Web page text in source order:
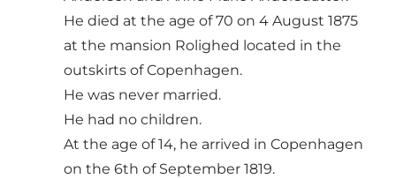
He died at the age of 70 on 4 August 1875
at the mansion Rolighed located in the
outskirts of Copenhagen.
He was never married.
He had no children.
At the age of 14, he arrived in Copenhagen
on the 6th of September 1819.